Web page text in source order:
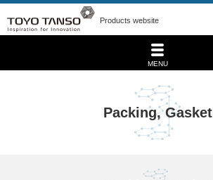
Products website
MENU
Packing, Gasket